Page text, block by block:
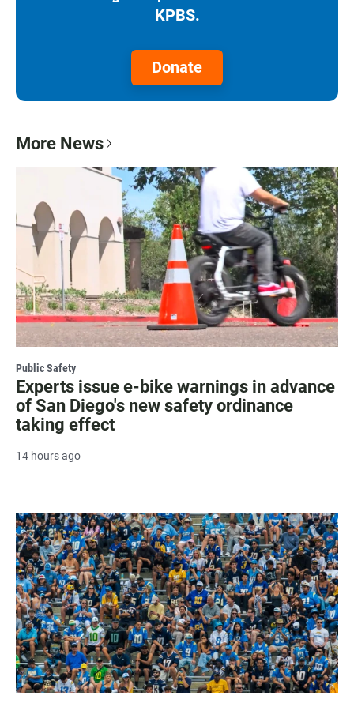
KPBS.
Donate
More News
Public Safety
Experts issue e-bike warnings in advance
of San Diego's new safety ordinance
taking effect
14 hours ago